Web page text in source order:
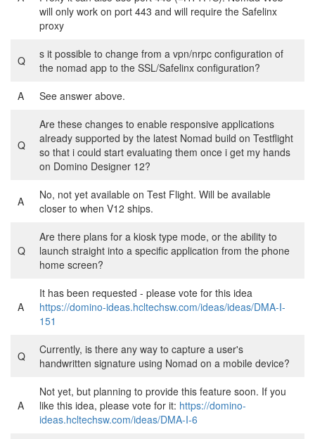
will only work on port 443 and will require the Safelinx
proxy
Q
s it possible to change from a vpn/nrpc configuration of
the nomad app to the SSL/Safelinx configuration?
A
See answer above.
Q
Are these changes to enable responsive applications
already supported by the latest Nomad build on Testflight
so that i could start evaluating them once i get my hands
on Domino Designer 12?
A
No, not yet available on Test Flight. Will be available
closer to when V12 ships.
Q
Are there plans for a kiosk type mode, or the ability to
launch straight into a specific application from the phone
home screen?
A
It has been requested - please vote for this idea
https://domino-ideas.hcltechsw.com/ideas/ideas/DMA-I-
151
Q
Currently, is there any way to capture a user's
handwritten signature using Nomad on a mobile device?
A
Not yet, but planning to provide this feature soon. If you
like this idea, please vote for it: https://domino-
ideas.hcltechsw.com/ideas/DMA-I-6